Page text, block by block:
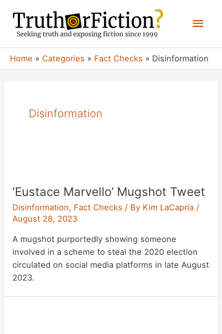
content
Home Categories Fact Checks Disinformation
Disinformation
‘Eustace Marvello’ Mugshot Tweet
Disinformation, Fact Checks / By Kim LaCapria /
August 28, 2023
A mugshot purportedly showing someone
involved in a scheme to steal the 2020 election
circulated on social media platforms in late August
2023.